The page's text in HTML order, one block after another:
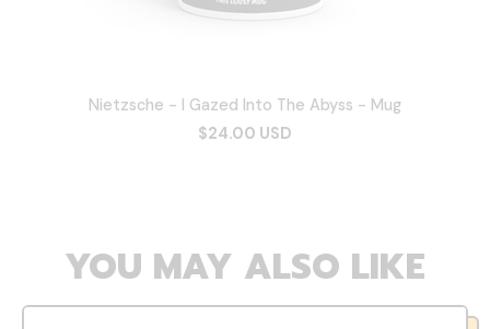
Nietzsche - I Gazed Into The Abyss - Mug
$24.00 USD
YOU MAY ALSO LIKE